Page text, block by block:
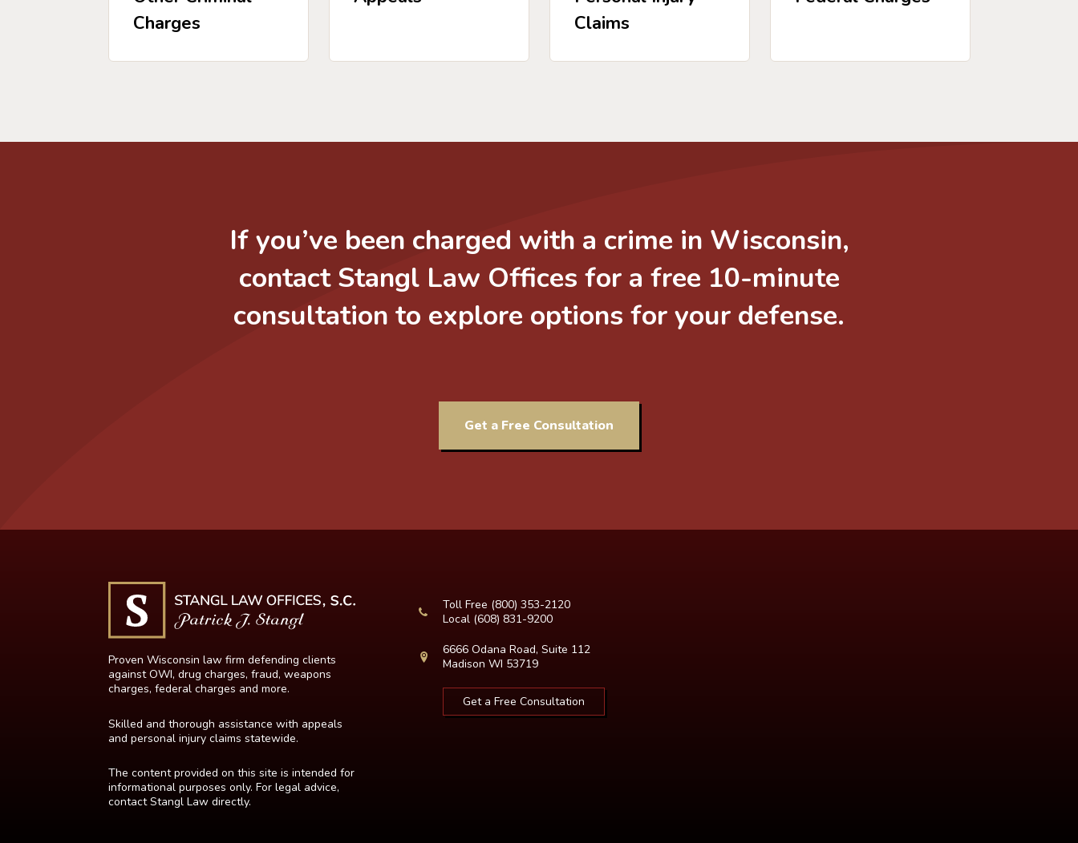
Charges
Claims
If you’ve been charged with a crime in Wisconsin,
contact Stangl Law Offices for a free 10-minute
consultation to explore options for your defense.
Get a Free Consultation
Proven Wisconsin law firm defending clients
against OWI, drug charges, fraud, weapons
charges, federal charges and more.
Skilled and thorough assistance with appeals
and personal injury claims statewide.
The content provided on this site is intended for
informational purposes only. For legal advice,
contact Stangl Law directly.
Toll Free (800) 353-2120
Local (608) 831-9200
6666 Odana Road, Suite 112
Madison WI 53719
Get a Free Consultation